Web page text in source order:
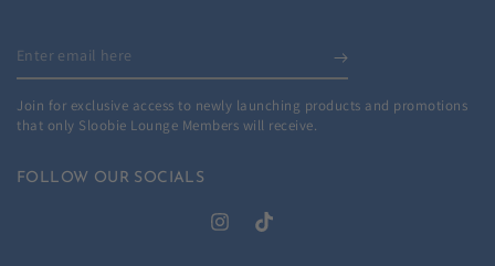
Enter
email
here
Join for exclusive access to newly launching products and promotions
that only Sloobie Lounge Members will receive.
FOLLOW OUR SOCIALS
InstagramTikTok